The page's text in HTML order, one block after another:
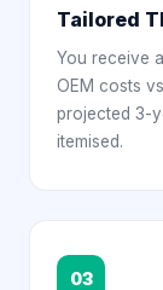
Tailored
You receive
OEM costs
projected 3-
itemised.
03